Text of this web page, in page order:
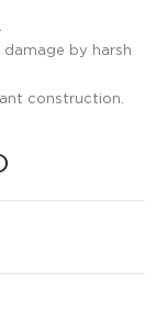
by harsh
construction.